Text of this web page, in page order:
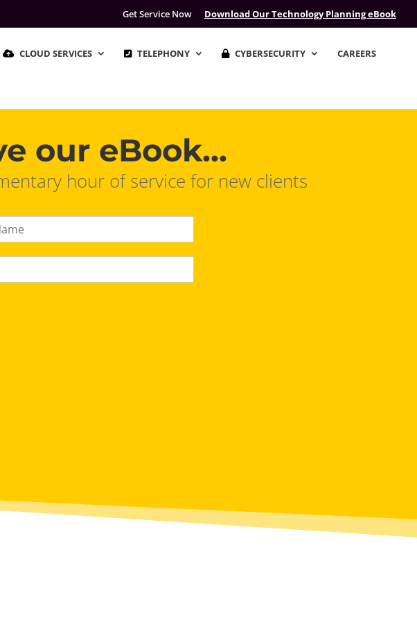
Get Service Now Download Our Technology Planning eBook
CLOUD SERVICES TELEPHONY CYBERSECURITY CAREERS
our eBook...
hour of service for new clients